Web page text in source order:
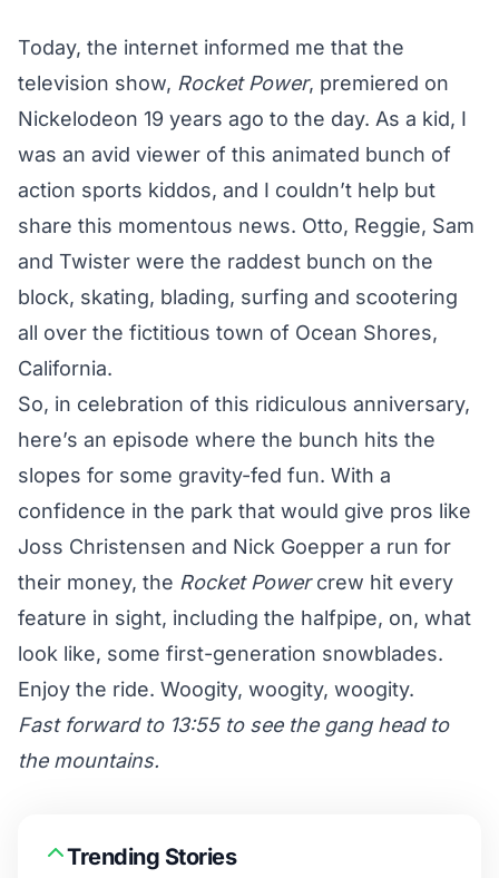
Today, the internet informed me that the
television show, Rocket Power, premiered on
Nickelodeon 19 years ago to the day. As a kid, I
was an avid viewer of this animated bunch of
action sports kiddos, and I couldn’t help but
share this momentous news. Otto, Reggie, Sam
and Twister were the raddest bunch on the
block, skating, blading, surfing and scootering
all over the fictitious town of Ocean Shores,
California.
So, in celebration of this ridiculous anniversary,
here’s an episode where the bunch hits the
slopes for some gravity-fed fun. With a
confidence in the park that would give pros like
Joss Christensen and Nick Goepper a run for
their money, the Rocket Powercrew hit every
feature in sight, including the halfpipe, on, what
look like, some first-generation snowblades.
Enjoy the ride. Woogity, woogity, woogity.
Fast forward to 13:55 to see the gang head to
the mountains.
Trending Stories